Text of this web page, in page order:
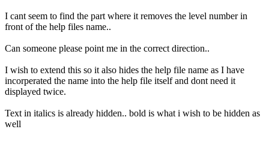
I cant seem to find the part where it removes the level number in
front of the help files name..
Can someone please point me in the correct direction..
I wish to extend this so it also hides the help file name as I have
incorperated the name into the help file itself and dont need it
displayed twice.
Text in italics is already hidden.. bold is what i wish to be hidden as
well